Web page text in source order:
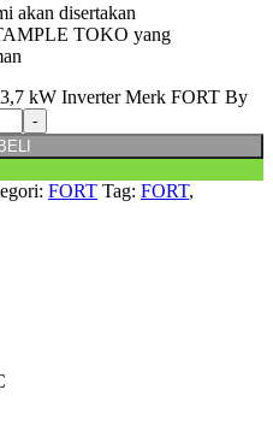
akan disertakan
TOKO yang
kW Inverter Merk FORT By
BELI
FORT Tag: FORT,